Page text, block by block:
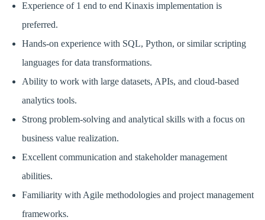
Experience of 1 end to end Kinaxis implementation is
preferred.
Hands-on experience with SQL, Python, or similar scripting
languages for data transformations.
Ability to work with large datasets, APIs, and cloud-based
analytics tools.
Strong problem-solving and analytical skills with a focus on
business value realization.
Excellent communication and stakeholder management
abilities.
Familiarity with Agile methodologies and project management
frameworks.